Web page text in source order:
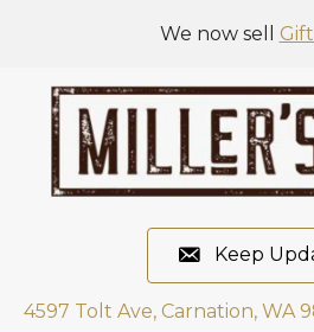
We now sell
Keep
4597 Tolt Ave, Carnation, WA